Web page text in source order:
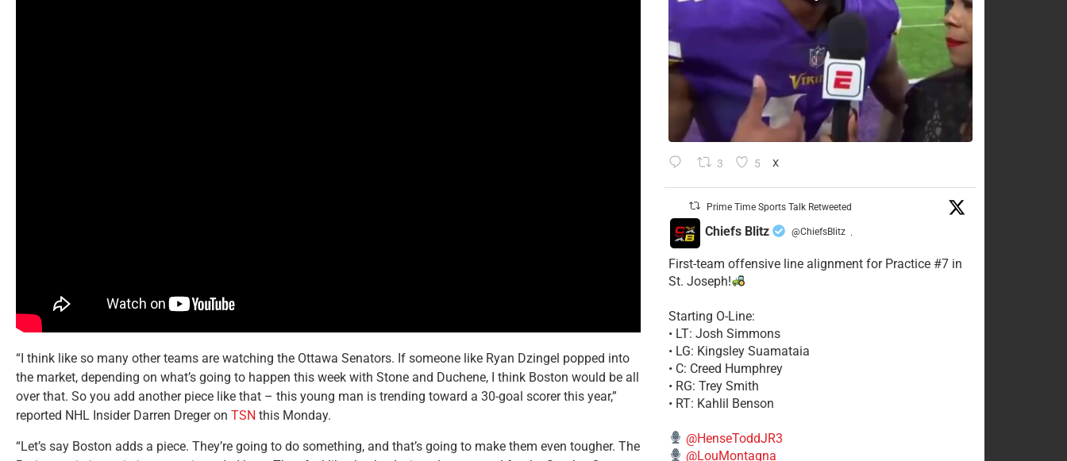
“I think like so many other teams are watching the Ottawa Senators. If someone like Ryan Dzingel popped into
the market, depending on what’s going to happen this week with Stone and Duchene, I think Boston would be all
over that. So you add another piece like that – this young man is trending toward a 30-goal scorer this year,”
reported NHL Insider Darren Dreger on TSN this Monday.
“Let’s say Boston adds a piece. They’re going to do something, and that’s going to make them even tougher. The
3 5 X
Prime Time Sports Talk Retweeted
Chiefs Blitz @ChiefsBlitz ·
First-team offensive line alignment for Practice #7 in
St. Joseph!
Starting O-Line:
• LT: Josh Simmons
• LG: Kingsley Suamataia
• C: Creed Humphrey
• RG: Trey Smith
• RT: Kahlil Benson
@HenseToddJR3
@LouMontagna